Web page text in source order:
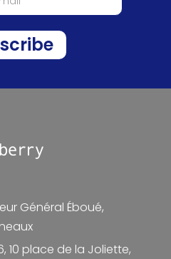
Général Éboué,
10 place de la Joliette,